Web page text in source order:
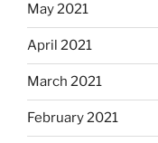
May 2021
April 2021
March 2021
February 2021